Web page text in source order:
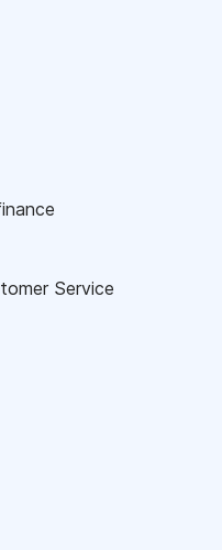
Service